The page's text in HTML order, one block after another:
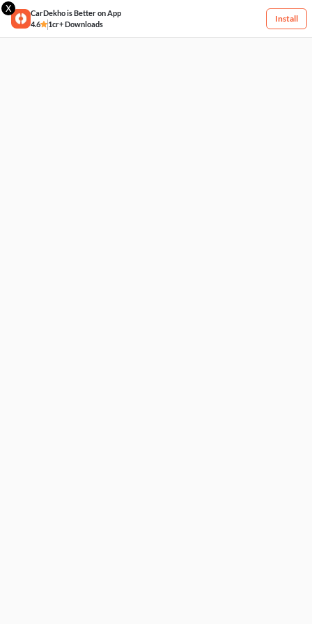
X
CarDekho is Better on App
4.6
1cr+ Downloads
Install